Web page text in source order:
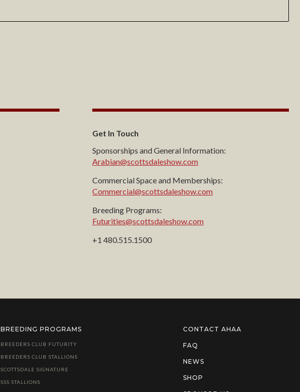
Get In Touch
Sponsorships and General Information:
Arabian@scottsdaleshow.com
Commercial Space and Memberships:
Commercial@scottsdaleshow.com
Breeding Programs:
Futurities@scottsdaleshow.com
+1 480.515.1500
BREEDING PROGRAMS
BREEDERS CLUB FUTURITY
BREEDERS CLUB STALLIONS
SCOTTSDALE SIGNATURE
SSS STALLIONS
CONTACT AHAA
FAQ
NEWS
SHOP